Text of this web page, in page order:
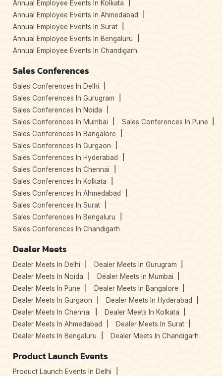
Annual Employee Events In Kolkata
Annual Employee Events In Ahmedabad
Annual Employee Events In Surat
Annual Employee Events In Bengaluru
Annual Employee Events In Chandigarh
Sales Conferences
Sales Conferences In Delhi
Sales Conferences In Gurugram
Sales Conferences In Noida
Sales Conferences In Mumbai
Sales Conferences In Pune
Sales Conferences In Bangalore
Sales Conferences In Gurgaon
Sales Conferences In Hyderabad
Sales Conferences In Chennai
Sales Conferences In Kolkata
Sales Conferences In Ahmedabad
Sales Conferences In Surat
Sales Conferences In Bengaluru
Sales Conferences In Chandigarh
Dealer Meets
Dealer Meets In Delhi
Dealer Meets In Gurugram
Dealer Meets In Noida
Dealer Meets In Mumbai
Dealer Meets In Pune
Dealer Meets In Bangalore
Dealer Meets In Gurgaon
Dealer Meets In Hyderabad
Dealer Meets In Chennai
Dealer Meets In Kolkata
Dealer Meets In Ahmedabad
Dealer Meets In Surat
Dealer Meets In Bengaluru
Dealer Meets In Chandigarh
Product Launch Events
Product Launch Events In Delhi